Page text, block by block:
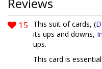
15 This suit of cards, (
its ups and downs,
ups.
This card is